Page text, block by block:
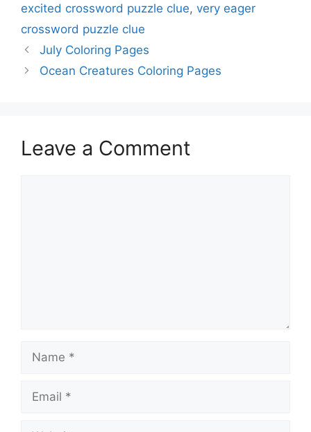
excited crossword puzzle clue, very eager
crossword puzzle clue
July Coloring Pages
Ocean Creatures Coloring Pages
Leave a Comment